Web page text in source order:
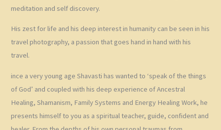
meditation and self discovery.
His zest for life and his deep interest in humanity can be seen in his
travel photography, a passion that goes hand in hand with his
travel.
ince a very young age Shavasti has wanted to ‘speak of the things
of God’ and coupled with his deep experience of Ancestral
Healing, Shamanism, Family Systems and Energy Healing Work, he
presents himself to you as a spiritual teacher, guide, confident and